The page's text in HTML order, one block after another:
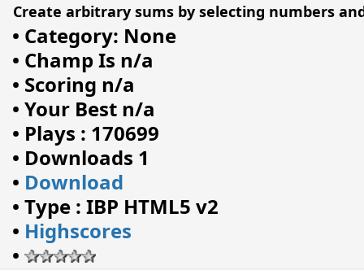
Create arbitrary sums by selecting numbers
• Category: None
• Champ Is n/a
• Scoring n/a
• Your Best n/a
• Plays : 170699
• Downloads 1
• Download
• Type : IBP HTML5 v2
• Highscores
•